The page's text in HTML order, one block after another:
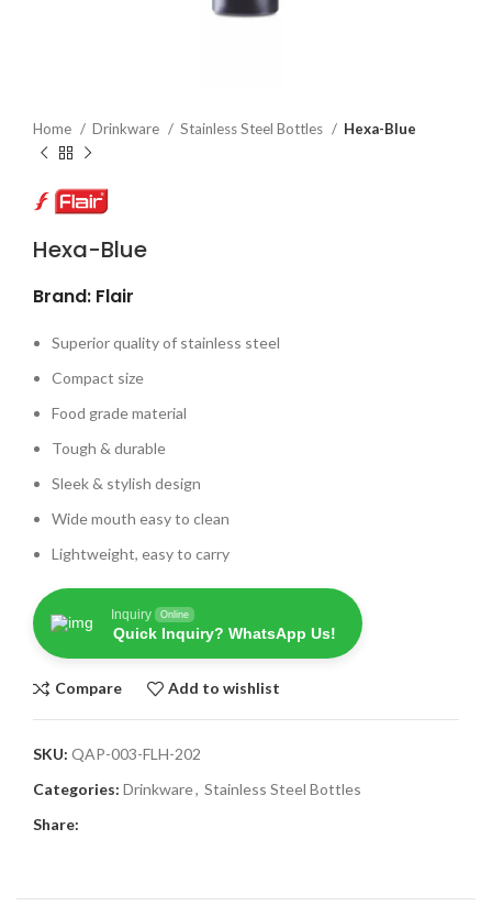
Home Drinkware Stainless Steel Bottles Hexa-Blue
Hexa-Blue
Brand: Flair
Superior quality of stainless steel
Compact size
Food grade material
Tough & durable
Sleek & stylish design
Wide mouth easy to clean
Lightweight, easy to carry
Inquiry Online
Quick Inquiry? WhatsApp Us!
Compare Add to wishlist
SKU: QAP-003-FLH-202
Categories: Drinkware, Stainless Steel Bottles
Share: